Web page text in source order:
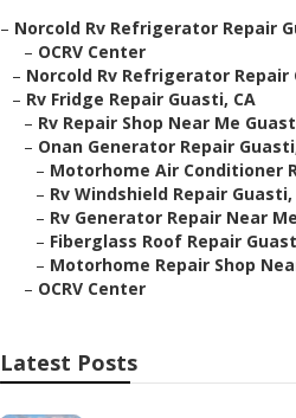
– Norcold Rv Refrigerator Repair
– OCRV Center
– Norcold Rv Refrigerator Repair
– Rv Fridge Repair Guasti, CA
– Rv Repair Shop Near Me
– Onan Generator Repair
– Motorhome Air Conditioner
– Rv Windshield Repair Guasti,
– Rv Generator Repair Near
– Fiberglass Roof Repair
– Motorhome Repair Shop
– OCRV Center
Latest Posts